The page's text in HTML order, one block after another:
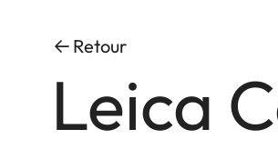
Retour
Leica